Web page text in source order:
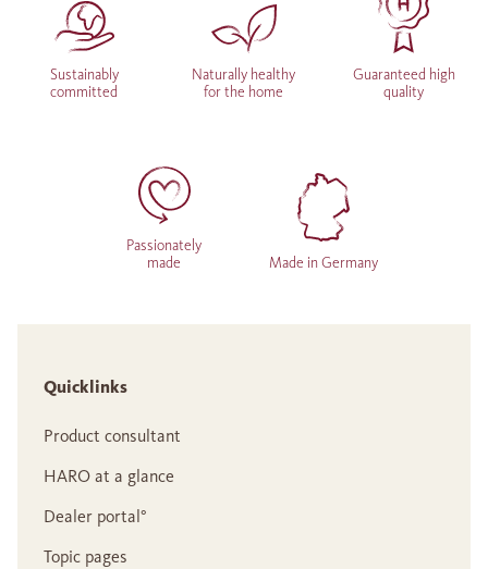
Sustainably
committed
Naturally healthy
for the home
Guaranteed high
quality
Passionately
made
Made in Germany
Quicklinks
Product consultant
HARO at a glance
Dealer portal°
Topic pages